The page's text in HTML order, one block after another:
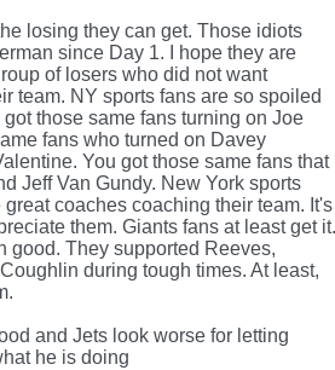
losing they can get. Those idiots
since Day 1. I hope they are
of losers who did not want
team. NY sports fans are so spoiled
those same fans turning on Joe
fans who turned on Davey
You got those same fans that
Jeff Van Gundy. New York sports
coaches coaching their team. It's
them. Giants fans at least get it.
good. They supported Reeves,
during tough times. At least,
and Jets look worse for letting
he is doing